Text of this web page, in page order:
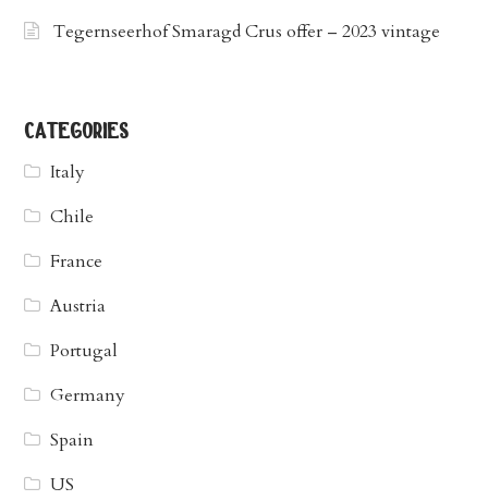
Tegernseerhof Smaragd Crus offer – 2023 vintage
categories
Italy
Chile
France
Austria
Portugal
Germany
Spain
US